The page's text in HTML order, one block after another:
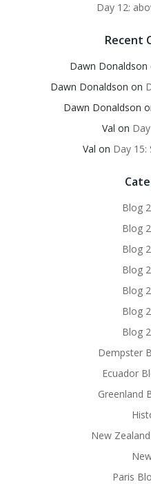
Day 12:
Recent
Dawn Donaldson
Dawn Donaldson on
Dawn Donaldson
Val on
Val on Day 15:
Blog
Blog
Blog
Blog
Blog
Blog
Blog
Dempster
Ecuador
Greenland
New
Paris